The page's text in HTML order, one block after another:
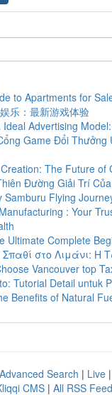
to Apartments for
乐：最新游戏体验
Ideal Advertising
Game Đổi Thưởng
The Future of
Đường Giải Trí
Samburu Flying
: Your
Ultimate Complete
Σπαθί στο Λιμάνι: Η
Vancouver top
Tutorial Detail untuk
Benefits of Natural
Advanced Search | Live |
CMS | All RSS